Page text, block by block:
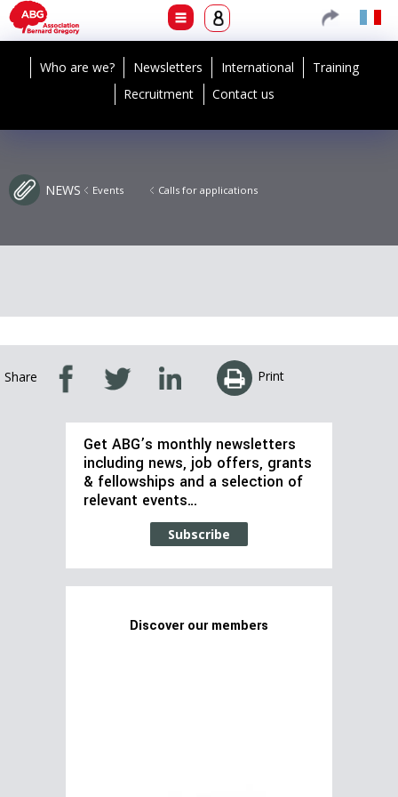
Who are we? Newsletters International
Training
Recruitment
Contact us
NEWS Events Calls for applications
Share Print
Get ABG’s monthly newsletters
including news, job offers, grants
& fellowships and a selection of
relevant events…
Subscribe
Discover our members